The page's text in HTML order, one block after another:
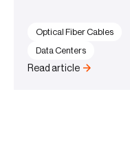
Read article
Optical Fiber Cables
Data Centers